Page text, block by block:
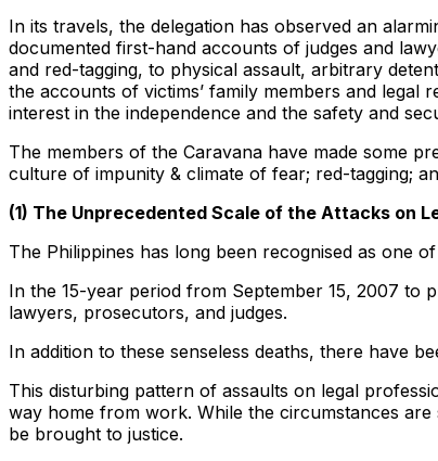
In its travels, the delegation has observed an
documented first-hand accounts of judges and
and red-tagging, to physical assault, arbitrary
the accounts of victims’ family members and legal
interest in the independence and the safety and
The members of the Caravana have made some
culture of impunity & climate of fear; red-tagging;
(1) The Unprecedented Scale of the Attacks on
The Philippines has long been recognised as one
In the 15-year period from September 15, 2007 to
lawyers, prosecutors, and judges.
In addition to these senseless deaths, there have
This disturbing pattern of assaults on legal
way home from work. While the circumstances
be brought to justice.